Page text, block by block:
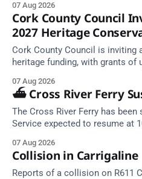
07 Aug 2026
Cork County Council
2027 Heritage
Cork County Council is inviting
heritage funding, with grants of
07 Aug 2026
⛴️ Cross River Ferry
The Cross River Ferry has
Service expected to resume at 10:39. Source: In
07 Aug 2026
Collision in Carrigaline
Reports of a collision on R611